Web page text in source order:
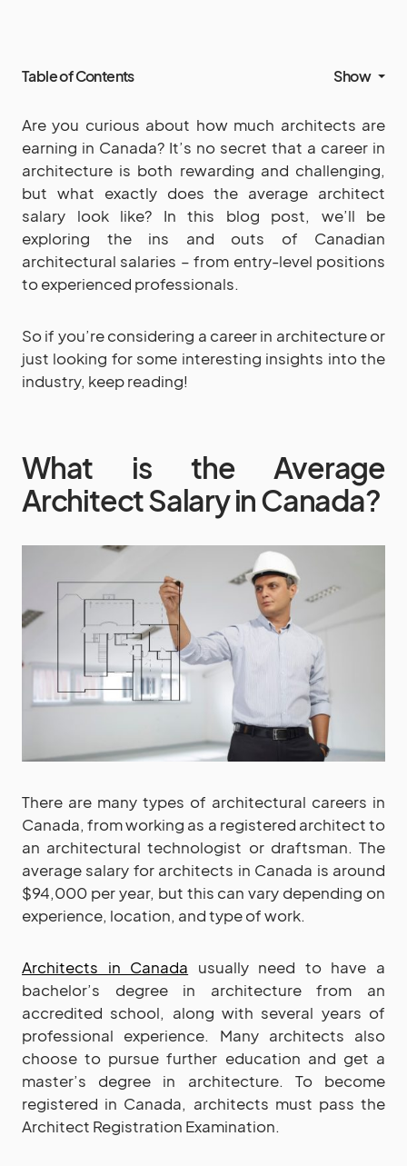
Table of Contents Show
Are you curious about how much architects are
earning in Canada? It’s no secret that a career in
architecture is both rewarding and challenging,
but what exactly does the average architect
salary look like? In this blog post, we’ll be
exploring the ins and outs of Canadian
architectural salaries – from entry-level positions
to experienced professionals.
So if you’re considering a career in architecture or
just looking for some interesting insights into the
industry, keep reading!
What is the Average
Architect Salary in Canada?
There are many types of architectural careers in
Canada, from working as a registered architect to
an architectural technologist or draftsman. The
average salary for architects in Canada is around
$94,000 per year, but this can vary depending on
experience, location, and type of work.
Architects in Canada usually need to have a
bachelor’s degree in architecture from an
accredited school, along with several years of
professional experience. Many architects also
choose to pursue further education and get a
master’s degree in architecture. To become
registered in Canada, architects must pass the
Architect Registration Examination.